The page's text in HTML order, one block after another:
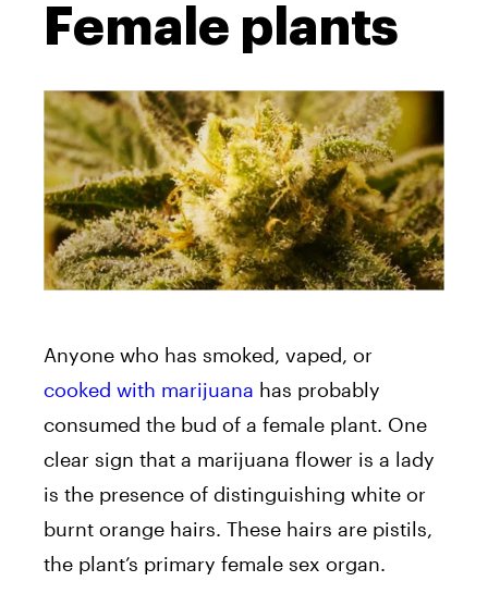
Female plants
Anyone who has smoked, vaped, or
cooked with marijuana has probably
consumed the bud of a female plant. One
clear sign that a marijuana flower is a lady
is the presence of distinguishing white or
burnt orange hairs. These hairs are pistils,
the plant’s primary female sex organ.